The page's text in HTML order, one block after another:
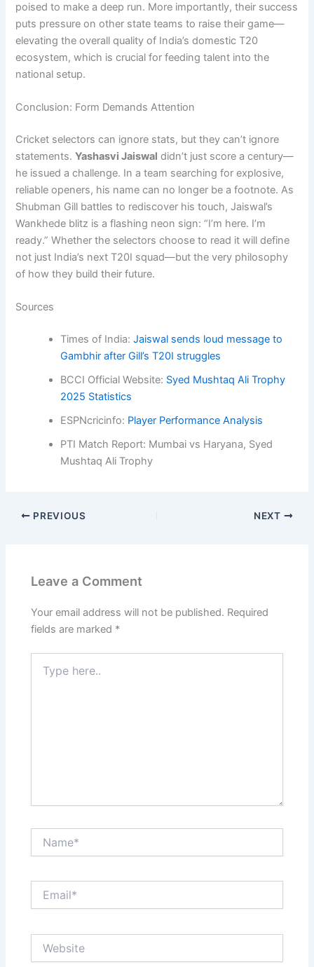
poised to make a deep run. More importantly, their success
puts pressure on other state teams to raise their game—
elevating the overall quality of India’s domestic T20
ecosystem, which is crucial for feeding talent into the
national setup.
Conclusion: Form Demands Attention
Cricket selectors can ignore stats, but they can’t ignore
statements.Yashasvi Jaiswal didn’t just score a century—
he issued a challenge. In a team searching for explosive,
reliable openers, his name can no longer be a footnote. As
Shubman Gill battles to rediscover his touch, Jaiswal’s
Wankhede blitz is a flashing neon sign: “I’m here. I’m
ready.” Whether the selectors choose to read it will define
not just India’s next T20I squad—but the very philosophy
of how they build their future.
Sources
Times of India:Jaiswal sends loud message to
Gambhir after Gill’s T20I struggles
BCCI Official Website: Syed Mushtaq Ali Trophy
2025 Statistics
ESPNcricinfo: Player Performance Analysis
PTI Match Report: Mumbai vs Haryana, Syed
Mushtaq Ali Trophy
PREVIOUS NEXT
Leave a Comment
Your email address will not be published. Required
fields are marked *
here..